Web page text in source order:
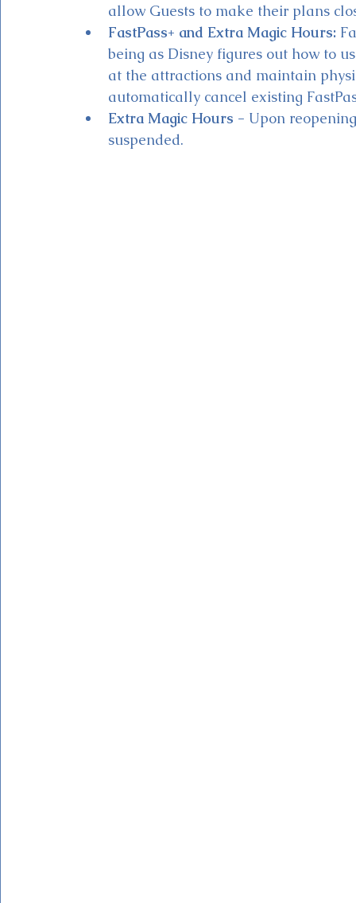
allow Guests to make their plans
FastPass+ and Extra Magic Hours:
being as Disney figures out how to
at the attractions and maintain
automatically cancel existing
Extra Magic Hours - Upon
suspended.